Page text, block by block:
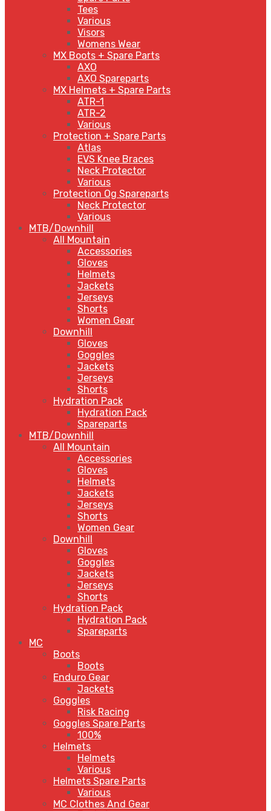
Tees
Various
Visors
Womens Wear
MX Boots + Spare Parts
AXO
AXO Spareparts
MX Helmets + Spare Parts
ATR-1
ATR-2
Various
Protection + Spare Parts
Atlas
EVS Knee Braces
Neck Protector
Various
Protection Og Spareparts
Neck Protector
Various
MTB/Downhill
All Mountain
Accessories
Gloves
Helmets
Jackets
Jerseys
Shorts
Women Gear
Downhill
Gloves
Goggles
Jackets
Jerseys
Shorts
Hydration Pack
Hydration Pack
Spareparts
MTB/Downhill
All Mountain
Accessories
Gloves
Helmets
Jackets
Jerseys
Shorts
Women Gear
Downhill
Gloves
Goggles
Jackets
Jerseys
Shorts
Hydration Pack
Hydration Pack
Spareparts
MC
Boots
Boots
Enduro Gear
Jackets
Goggles
Risk Racing
Goggles Spare Parts
100%
Helmets
Helmets
Various
Helmets Spare Parts
Various
MC Clothes And Gear